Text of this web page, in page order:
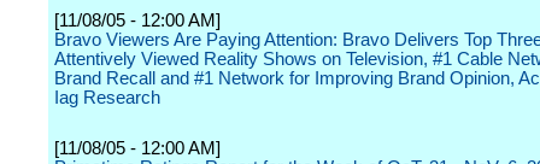
[11/08/05 - 12:00 AM]
Bravo Viewers Are Paying Attention: Bravo Delivers Top
Attentively Viewed Reality Shows on Television, #1 Cable
Brand Recall and #1 Network for Improving Brand Opinion,
Iag Research
[11/08/05 - 12:00 AM]